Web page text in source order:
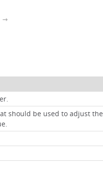
→
should be used to adjust the